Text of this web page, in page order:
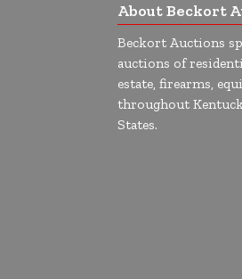
About Beckort
Beckort Auctions
auctions of
estate, firearms,
throughout
States.